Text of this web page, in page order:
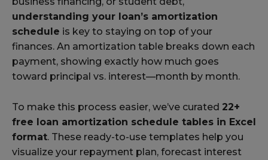
understanding your loan’s amortization
schedule is key to staying on top of your
finances. An amortization table breaks down each
payment, showing exactly how much goes
toward principal vs. interest—month by month.
To make this process easier, we’ve curated 22+
free loan amortization schedule tables in Excel
format. These ready-to-use templates help you
visualize your repayment plan, forecast interest